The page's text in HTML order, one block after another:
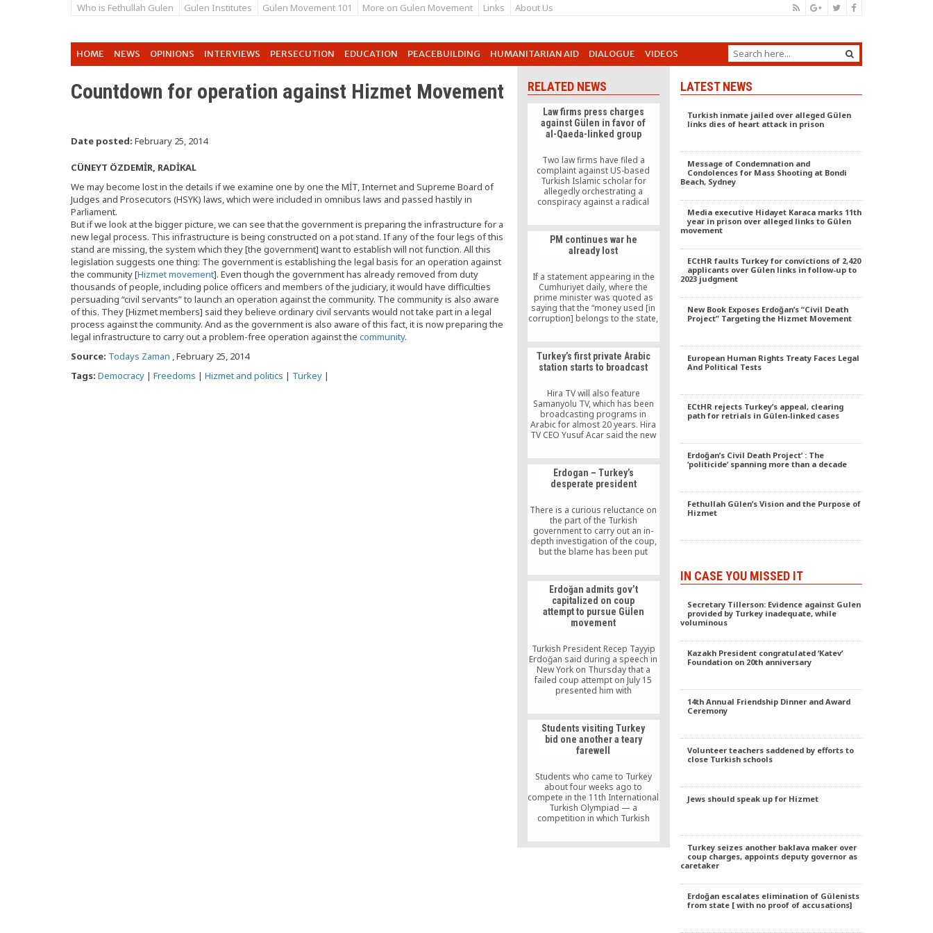
Who is Fethullah Gulen Gulen Institutes Gulen Movement 101 More on Gulen Movement Links About Us
HOME NEWS OPINIONS INTERVIEWS PERSECUTION EDUCATION PEACEBUILDING HUMANITARIAN AID DIALOGUE VIDEOS
Countdown for operation against Hizmet Movement
Date posted: February 25, 2014
CÜNEYT ÖZDEMİR, RADİKAL
We may become lost in the details if we examine one by one the MİT, Internet and Supreme Board of
Judges and Prosecutors (HSYK) laws, which were included in omnibus laws and passed hastily in
Parliament.
But if we look at the bigger picture, we can see that the government is preparing the infrastructure for a
new legal process. This infrastructure is being constructed on a pot stand. If any of the four legs of this
stand are missing, the system which they [the government] want to establish will not function. All this
legislation suggests one thing: The government is establishing the legal basis for an operation against
the community [Hizmet movement]. Even though the government has already removed from duty
thousands of people, including police officers and members of the judiciary, it would have difficulties
persuading “civil servants” to launch an operation against the community. The community is also aware
of this. They [Hizmet members] said they believe ordinary civil servants would not take part in a legal
process against the community. And as the government is also aware of this fact, it is now preparing the
legal infrastructure to carry out a problem-free operation against the community.
Source: Todays Zaman , February 25, 2014
Tags: Democracy | Freedoms | Hizmet and politics | Turkey |
RELATED NEWS
Law firms press charges
against Gülen in favor of
al-Qaeda-linked group
Two law firms have filed a
complaint against US-based
Turkish Islamic scholar for
allegedly orchestrating a
conspiracy against a radical
have links to Al-Qaeda.
PM continues war he
already lost
If a statement appearing in the
Cumhuriyet daily, where the
prime minister was quoted as
saying that the “money used [in
corruption] belongs to the state,
then this is a clear
acknowledgement of
wrongdoing.
Turkey’s first private Arabic
station starts to broadcast
Hira TV will also feature
Samanyolu TV, which has been
broadcasting programs in
Arabic for almost 20 years. Hira
TV CEO Yusuf Acar said the new
families, adding: “Through
cultural and scientific TV
programs, we will appeal to all
Arab people, including both
we will broadcast lectures from
Fethullah Gülen, a Turkish-
Islamic scholar.”
Erdogan – Turkey’s
desperate president
There is a curious reluctance on
the part of the Turkish
government to carry out an in-
depth investigation of the coup,
but the blame has been put
ally, Fethullah Gülen, a reclusive
Turkish imam resident in
Pennsylvania, and the cadres of
his movement, which enabled
Erdogan and the AKP to come to
and hold power.
Erdoğan admits gov’t
capitalized on coup
attempt to pursue Gülen
movement
Turkish President Recep Tayyip
Erdoğan said during a speech in
New York on Thursday that a
failed coup attempt on July 15
presented him with
available in normal times.
Students visiting Turkey
bid one another a teary
farewell
Students who came to Turkey
about four weeks ago to
compete in the 11th International
Turkish Olympiad — a
competition in which Turkish
recite poetry, write essays and
sing songs — bid one another
LATEST NEWS
Turkish inmate jailed over alleged Gülen
links dies of heart attack in prison
Message of Condemnation and
Condolences for Mass Shooting at Bondi
Beach, Sydney
Media executive Hidayet Karaca marks 11th
year in prison over alleged links to Gülen
movement
ECtHR faults Turkey for convictions of 2,420
applicants over Gülen links in follow-up to
2023 judgment
New Book Exposes Erdoğan’s “Civil Death
Project” Targeting the Hizmet Movement
European Human Rights Treaty Faces Legal
And Political Tests
ECtHR rejects Turkey’s appeal, clearing
path for retrials in Gülen-linked cases
Erdoğan’s Civil Death Project’ : The
‘politicide’ spanning more than a decade
Fethullah Gülen’s Vision and the Purpose of
Hizmet
IN CASE YOU MISSED IT
Secretary Tillerson: Evidence against Gulen
provided by Turkey inadequate, while
voluminous
Kazakh President congratulated ‘Katev’
Foundation on 20th anniversary
14th Annual Friendship Dinner and Award
Ceremony
Volunteer teachers saddened by efforts to
close Turkish schools
Jews should speak up for Hizmet
Turkey seizes another baklava maker over
coup charges, appoints deputy governor as
caretaker
Erdoğan escalates elimination of Gülenists
from state [ with no proof of accusations]